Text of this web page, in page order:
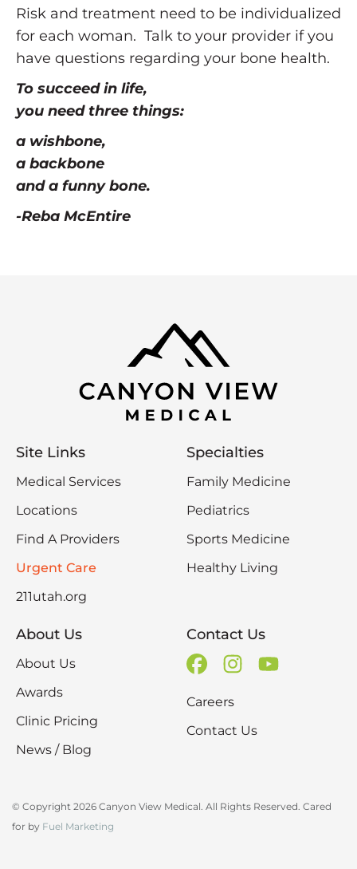
Risk and treatment need to be individualized
for each woman. Talk to your provider if you
have questions regarding your bone health.
To succeed in life,
you need three things:
a wishbone,
a backbone
and a funny bone.
-Reba McEntire
Site Links
Medical Services
Locations
Find A Providers
Urgent Care
211utah.org
Specialties
Family Medicine
Pediatrics
Sports Medicine
Healthy Living
About Us
About Us
Awards
Clinic Pricing
News / Blog
Contact Us
Careers
Contact Us
© Copyright 2026 Canyon View Medical. All Rights Reserved. Cared
for by Fuel Marketing